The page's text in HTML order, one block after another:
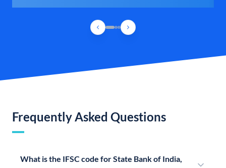
Frequently Asked Questions
What is the IFSC code for State Bank of India,